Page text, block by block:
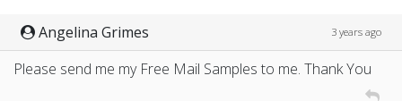
Angelina Grimes 3 years ago
Please send me my Free Mail Samples to me. Thank You